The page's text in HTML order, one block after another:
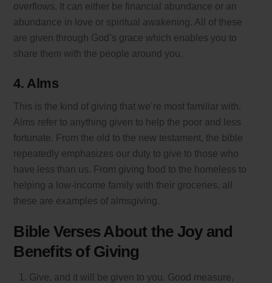
overflows. It can either be financial abundance or an
abundance in love or spiritual awakening. All of these
are given through God’s grace which enables you to
share them with the people around you.
4. Alms
This is the kind of giving that we’re most familiar with.
Alms refer to anything given to help the poor and less
fortunate. From the old to the new testament, the bible
repeatedly emphasizes our duty to give to those who
have less than us. From giving food to the homeless to
helping a low-income family with their groceries, all
these are examples of almsgiving.
Bible Verses About the Joy and
Benefits of Giving
Give, and it will be given to you. Good measure,